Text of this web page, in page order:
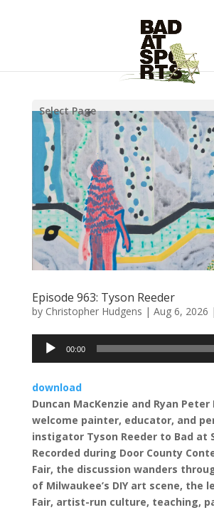
Select Page
Episode 963: Tyson Reeder
by Christopher Hudgens | Aug 6, 2026 |
Audio
Player
00:00
download
Duncan MacKenzie and Ryan
welcome painter, educator, and
instigator Tyson Reeder to Bad at
Recorded during Door County
Fair, the discussion wanders
of Milwaukee’s DIY art scene, the
Fair, artist-run culture, teaching,